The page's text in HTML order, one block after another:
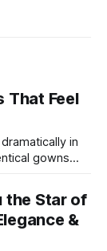
That Feel
in
gowns
over
that
the Star of
&